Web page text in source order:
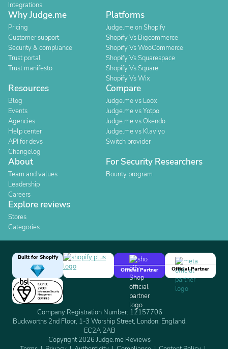
Integrations
Why Judge.me
Pricing
Customer support
Security & compliance
Trust portal
Trust manifesto
Platforms
Judge.me on Shopify
Shopify Vs Bigcommerce
Shopify Vs WooCommerce
Shopify Vs Squarespace
Shopify Vs Square
Shopify Vs Wix
Resources
Blog
Events
Agencies
Help center
API for devs
Changelog
Compare
Judge.me vs Loox
Judge.me vs Yotpo
Judge.me vs Okendo
Judge.me vs Klaviyo
Switch provider
About
Team and values
Leadership
Careers
For Security Researchers
Bounty program
Explore reviews
Stores
Categories
Built for Shopify
Official Partner
Official Partner
Company Registration Number: 12157706
Buckworths 2nd Floor, 1-3 Worship Street, London, England,
EC2A 2AB
Copyright 2026 Judge.me Reviews